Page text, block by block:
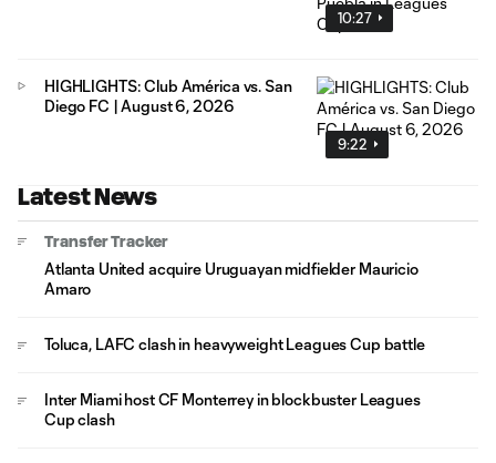
10:27
9:22
HIGHLIGHTS: Club América vs. San
Diego FC | August 6, 2026
Latest News
Transfer Tracker
Atlanta United acquire Uruguayan midfielder Mauricio
Amaro
Toluca, LAFC clash in heavyweight Leagues Cup battle
Inter Miami host CF Monterrey in blockbuster Leagues
Cup clash